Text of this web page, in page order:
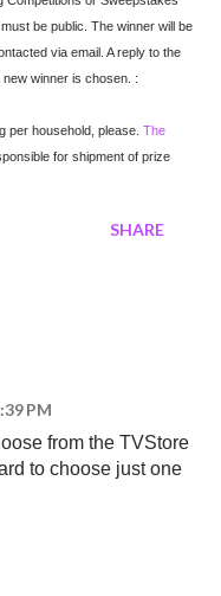
be public. The winner will be
via email. A reply to the
winner is chosen. :
per household, please. The
for shipment of prize
SHARE
PM
from the TVStore
to choose just one